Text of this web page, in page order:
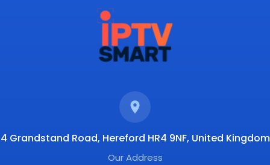
4 Grandstand Road, Hereford HR4 9NF, United Kingdom
Our Address